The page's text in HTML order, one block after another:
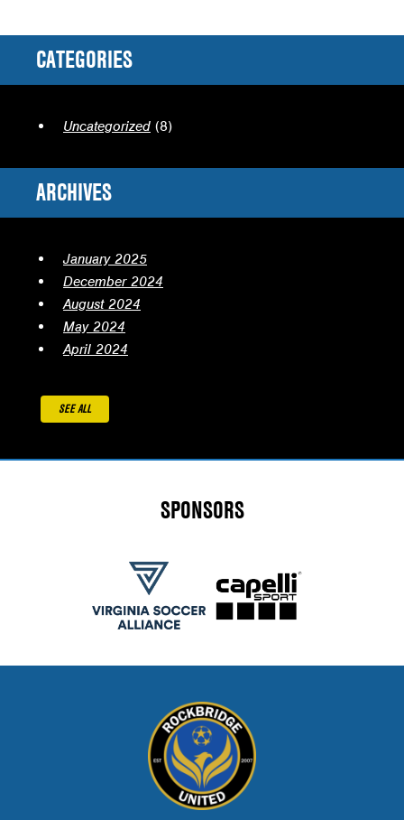
CATEGORIES
Uncategorized (8)
ARCHIVES
January 2025
December 2024
August 2024
May 2024
April 2024
SEE ALL
SPONSORS